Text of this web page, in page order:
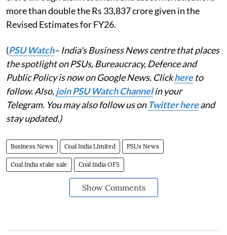
more than double the Rs 33,837 crore given in the
Revised Estimates for FY26.
(PSU Watch– India's Business News centre that places
the spotlight on PSUs, Bureaucracy, Defence and
Public Policy is now on Google News. Clickhereto
follow. Also,join PSU Watch Channelin your
Telegram. You may also follow us on Twitter hereand
stay updated.)
Business News Coal India LImited PSUs News
Coal India stake sale Coal India OFS
Show Comments